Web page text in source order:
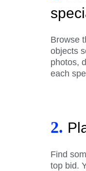
Browse
objects
photos,
each
2.
Find
top bid.